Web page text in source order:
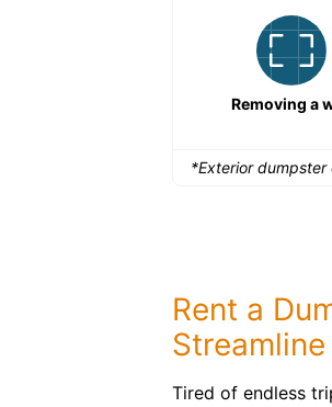
Removing a
*Exterior
Rent a
Tired of endless